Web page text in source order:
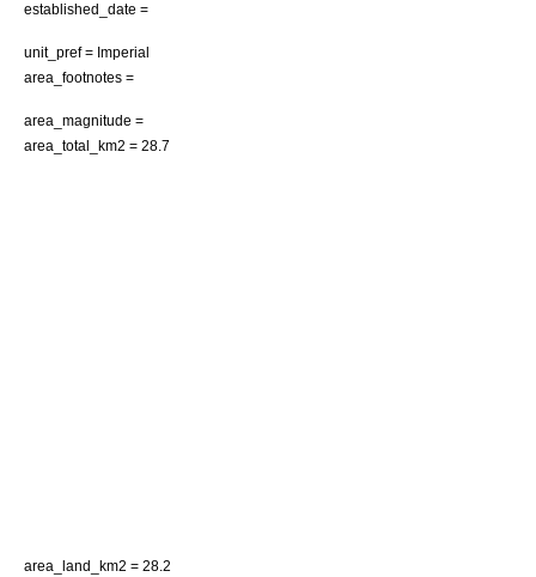
established_date =
unit_pref = Imperial
area_footnotes =
area_magnitude =
area_total_km2 = 28.7
area_land_km2 = 28.2